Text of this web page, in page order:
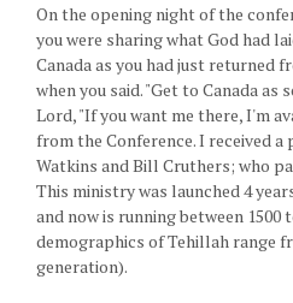
On the opening night of the
you were sharing what God had
Canada as you had just returned
when you said. "Get to Canada as
Lord, "If you want me there, I'm
from the Conference. I received
Watkins and Bill Cruthers; who
This ministry was launched 4
and now is running between 1500
demographics of Tehillah range
generation).